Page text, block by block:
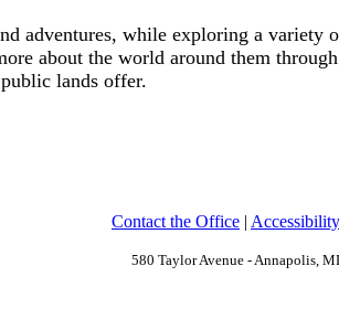
adventures, while exploring a variety
about the world around them
lands offer.
Contact the Office | Accessibility
580 Taylor Avenue - Annapolis,